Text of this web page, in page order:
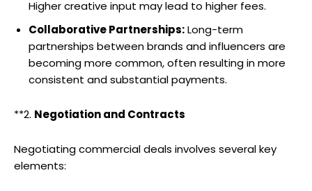
Higher creative input may lead to higher fees.
Collaborative Partnerships:Long-term
partnerships between brands and influencers are
becoming more common, often resulting in more
consistent and substantial payments.
**2. Negotiation and Contracts
Negotiating commercial deals involves several key
elements: